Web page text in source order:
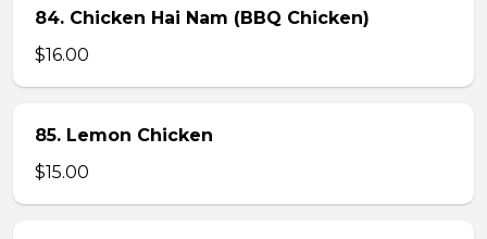
84. Chicken Hai Nam (BBQ Chicken)
$16.00
85. Lemon Chicken
$15.00